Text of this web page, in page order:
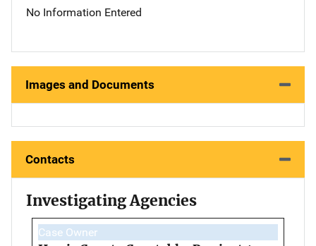
No Information Entered
Images and Documents
Contacts
Investigating Agencies
Case Owner